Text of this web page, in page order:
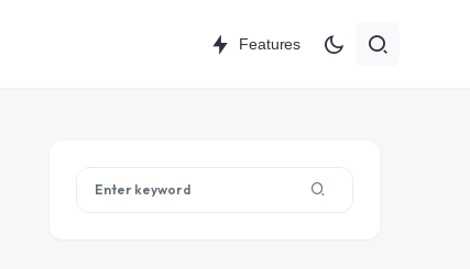
Features